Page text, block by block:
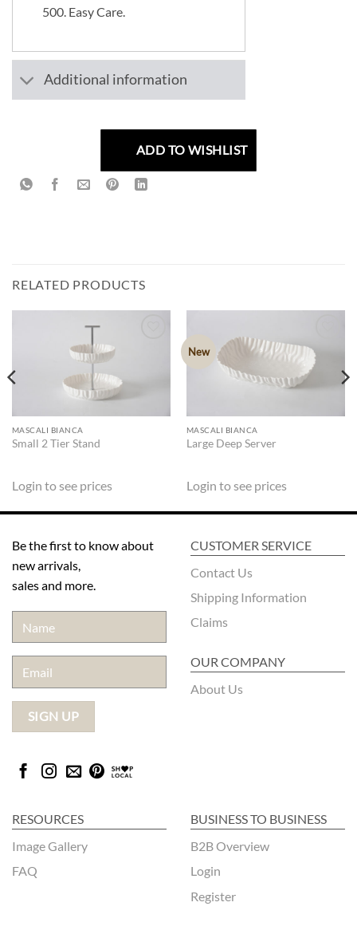
500. Easy Care.
Additional information
ADD TO WISHLIST
RELATED PRODUCTS
MASCALI BIANCA
Small 2 Tier Stand
Login to see prices
New
ADD TO
WISHLIST
MASCALI BIANCA
Large Deep Server
Login to see prices
Be the first to know about
new arrivals,
sales and more.
CUSTOMER SERVICE
Contact Us
Shipping Information
Claims
OUR COMPANY
About Us
RESOURCES
Image Gallery
FAQ
BUSINESS TO BUSINESS
B2B Overview
Login
Register